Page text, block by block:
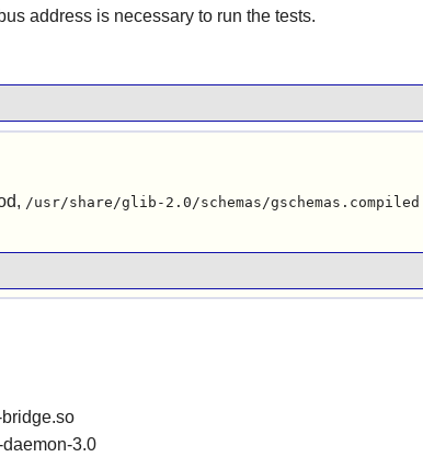
address is necessary to run the tests.
/usr/share/glib-2.0/schemas/gschemas.compiled
3.0